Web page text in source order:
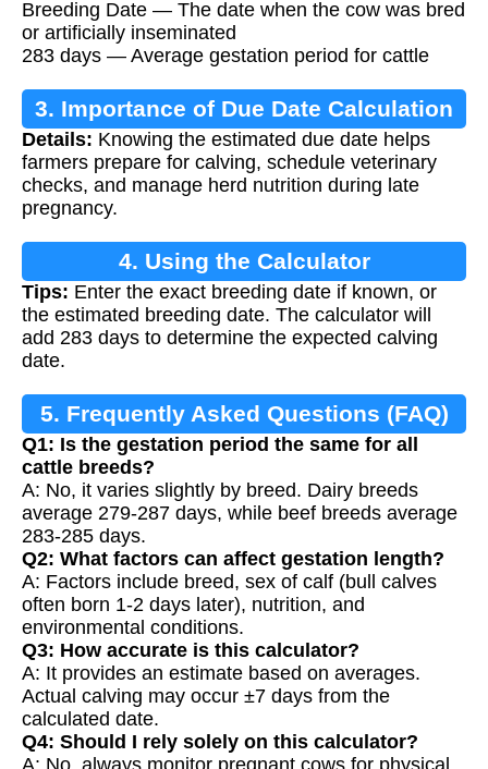
Breeding Date — The date when the cow was bred
or artificially inseminated
283 days — Average gestation period for cattle
3. Importance of Due Date Calculation
Details: Knowing the estimated due date helps
farmers prepare for calving, schedule veterinary
checks, and manage herd nutrition during late
pregnancy.
4. Using the Calculator
Tips: Enter the exact breeding date if known, or
the estimated breeding date. The calculator will
add 283 days to determine the expected calving
date.
5. Frequently Asked Questions (FAQ)
Q1: Is the gestation period the same for all
cattle breeds?
A: No, it varies slightly by breed. Dairy breeds
average 279-287 days, while beef breeds average
283-285 days.
Q2: What factors can affect gestation length?
A: Factors include breed, sex of calf (bull calves
often born 1-2 days later), nutrition, and
environmental conditions.
Q3: How accurate is this calculator?
A: It provides an estimate based on averages.
Actual calving may occur ±7 days from the
calculated date.
Q4: Should I rely solely on this calculator?
A: No, always monitor pregnant cows for physical